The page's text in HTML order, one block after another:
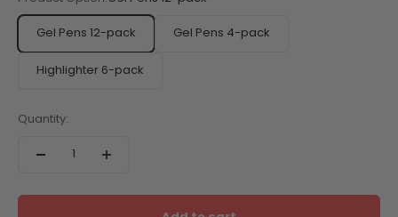
Gel Pens 12-pack Gel Pens 4-pack
Highlighter 6-pack
Quantity: